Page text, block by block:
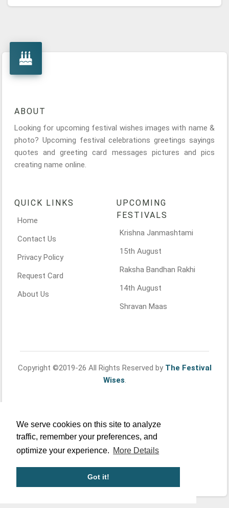
We serve cookies on this site to analyze
traffic, remember your preferences, and
optimize your experience. More Details
Got it!
ABOUT
Looking for upcoming festival wishes images with name &
photo? Upcoming festival celebrations greetings sayings
quotes and greeting card messages pictures and pics
creating name online.
QUICK LINKS
Home
Contact Us
Privacy Policy
Request Card
About Us
UPCOMING
FESTIVALS
Krishna Janmashtami
15th August
Raksha Bandhan Rakhi
14th August
Shravan Maas
Copyright ©2019-26 All Rights Reserved by The Festival
Wises.